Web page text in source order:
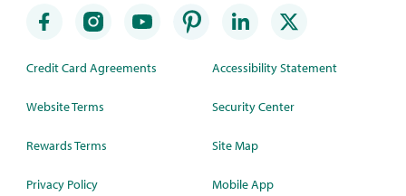
Credit Card Agreements
Website Terms
Rewards Terms
Privacy Policy
Accessibility Statement
Security Center
Site Map
Mobile App